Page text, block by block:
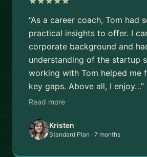
“As a career coach, Tom had
practical insights to offer. I
corporate background and
understanding of the startup
working with Tom helped me
key gaps. Above all, I enjoy…”
Read more
Kristen
Standard Plan · 7 months